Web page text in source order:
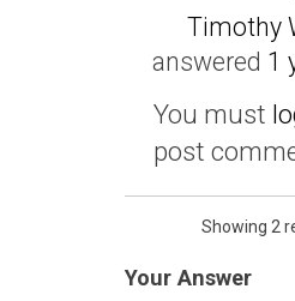
Timothy
answered 1
You must
post
Showing 2
Your Answer